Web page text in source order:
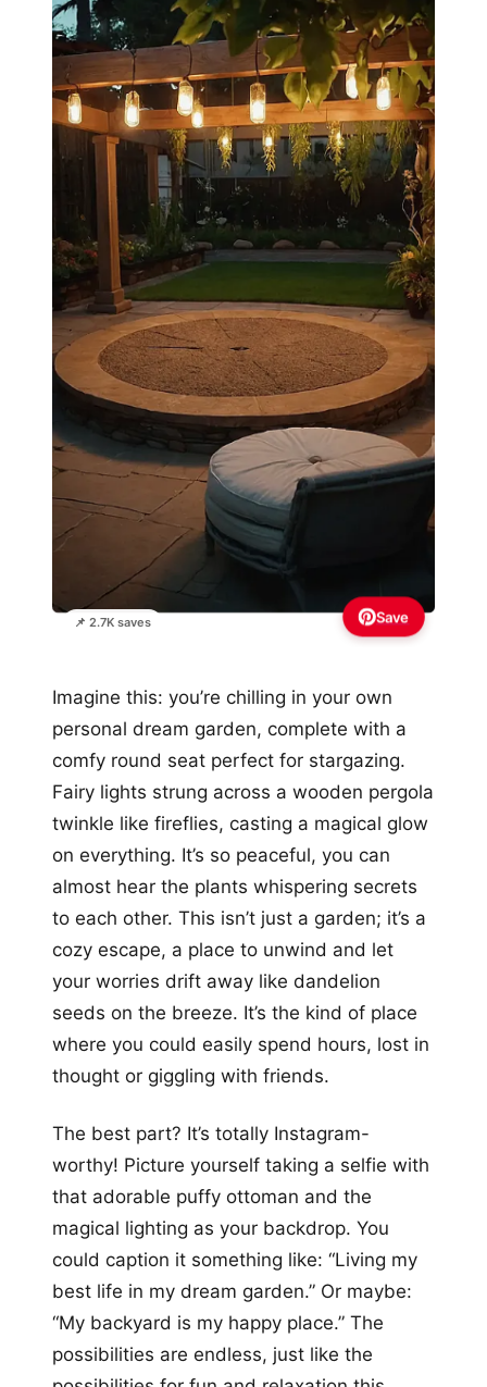
📌 2.7K saves Save
Imagine this: you’re chilling in your own
personal dream garden, complete with a
comfy round seat perfect for stargazing.
Fairy lights strung across a wooden pergola
twinkle like fireflies, casting a magical glow
on everything. It’s so peaceful, you can
almost hear the plants whispering secrets
to each other. This isn’t just a garden; it’s a
cozy escape, a place to unwind and let
your worries drift away like dandelion
seeds on the breeze. It’s the kind of place
where you could easily spend hours, lost in
thought or giggling with friends.
The best part? It’s totally Instagram-
worthy! Picture yourself taking a selfie with
that adorable puffy ottoman and the
magical lighting as your backdrop. You
could caption it something like: “Living my
best life in my dream garden.” Or maybe:
“My backyard is my happy place.” The
possibilities are endless, just like the